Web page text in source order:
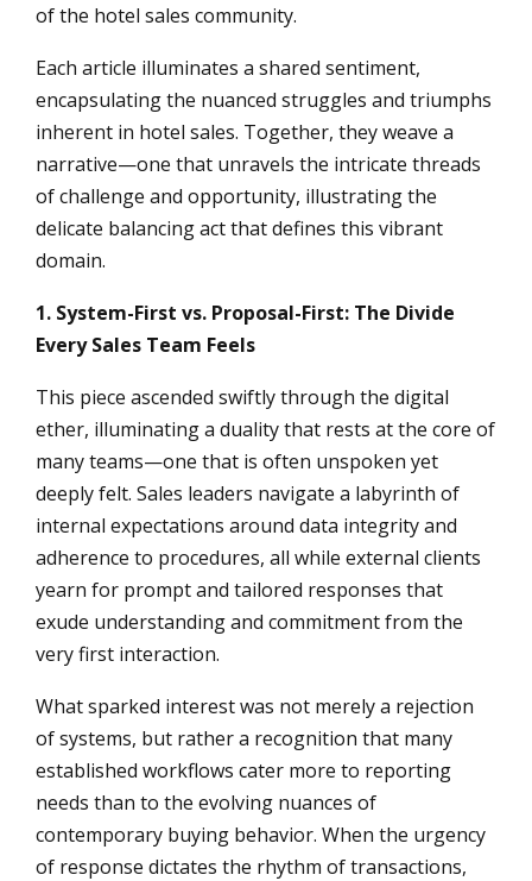
of the hotel sales community.
Each article illuminates a shared sentiment,
encapsulating the nuanced struggles and triumphs
inherent in hotel sales. Together, they weave a
narrative—one that unravels the intricate threads
of challenge and opportunity, illustrating the
delicate balancing act that defines this vibrant
domain.
1. System-First vs. Proposal-First: The Divide
Every Sales Team Feels
This piece ascended swiftly through the digital
ether, illuminating a duality that rests at the core of
many teams—one that is often unspoken yet
deeply felt. Sales leaders navigate a labyrinth of
internal expectations around data integrity and
adherence to procedures, all while external clients
yearn for prompt and tailored responses that
exude understanding and commitment from the
very first interaction.
What sparked interest was not merely a rejection
of systems, but rather a recognition that many
established workflows cater more to reporting
needs than to the evolving nuances of
contemporary buying behavior. When the urgency
of response dictates the rhythm of transactions,